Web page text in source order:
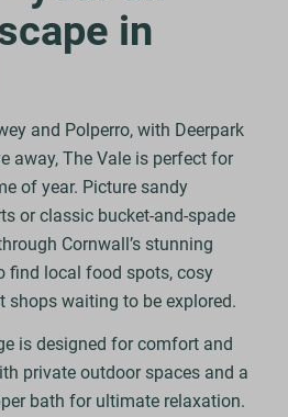
in
and Polperro, with Deerpark
away, The Vale is perfect for
of year. Picture sandy
or classic bucket-and-spade
Cornwall’s stunning
find local food spots, cosy
shops waiting to be explored.
is designed for comfort and
private outdoor spaces and a
bath for ultimate relaxation.